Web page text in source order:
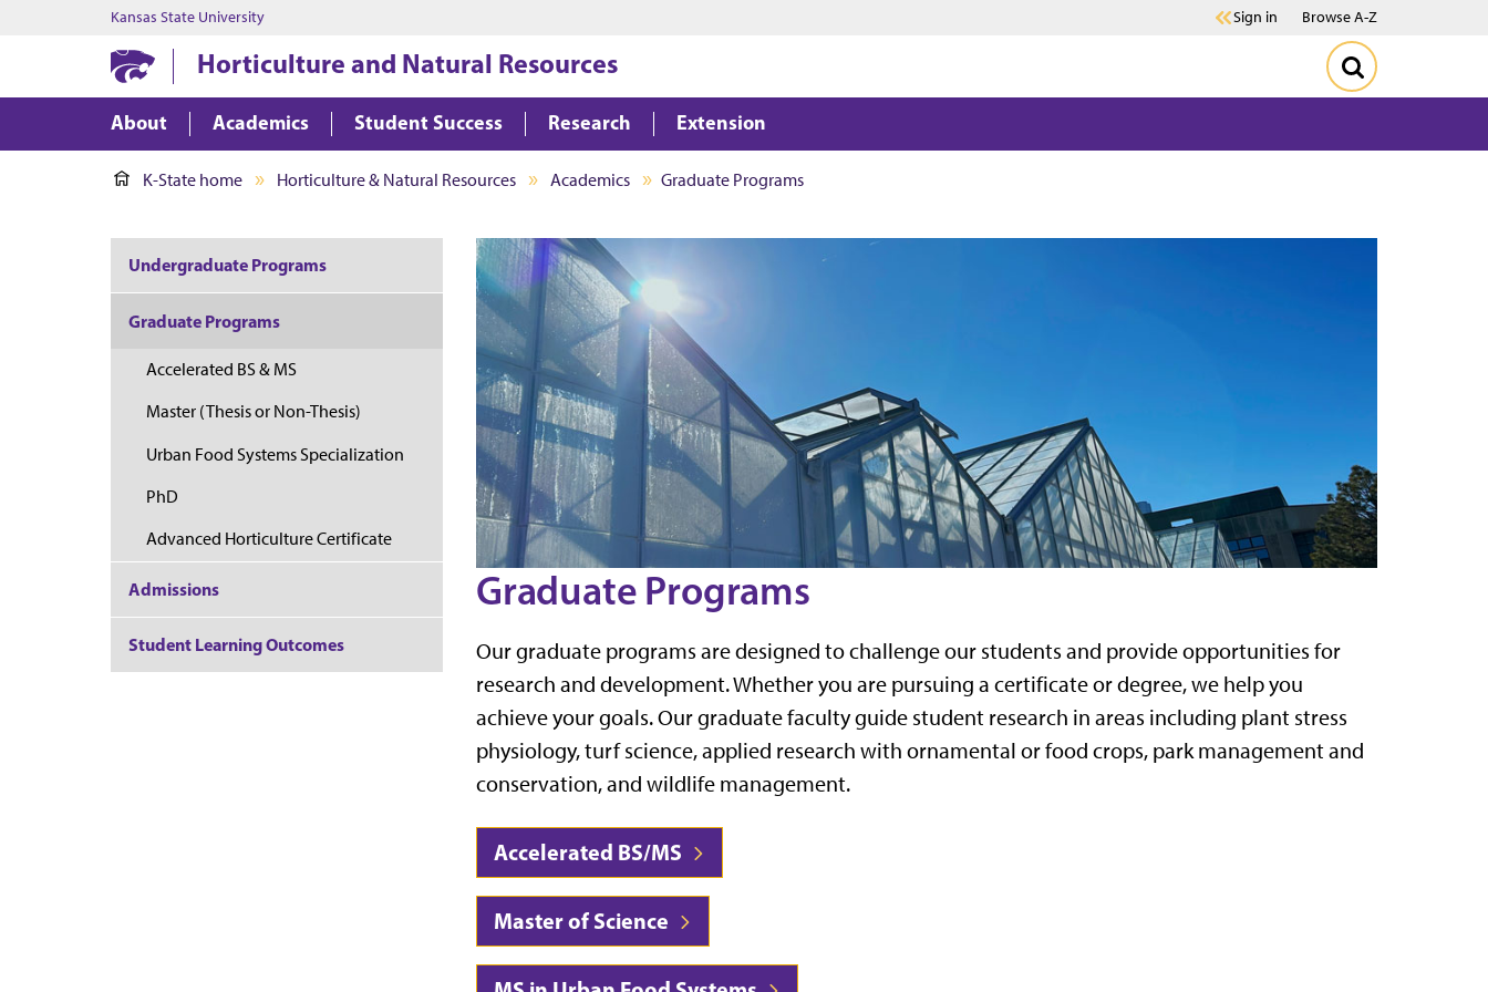
Kansas State University Sign in Browse A-Z
Horticulture and Natural Resources
About Academics Student Success Research Extension
K-State home Horticulture & Natural Resources Academics Graduate Programs
Graduate Programs
Our graduate programs are designed to challenge our students and provide opportunities for
research and development. Whether you are pursuing a certificate or degree, we help you
achieve your goals. Our graduate faculty guide student research in areas including plant stress
physiology, turf science, applied research with ornamental or food crops, park management and
conservation, and wildlife management.
Accelerated BS/MS
Master of Science
Undergraduate Programs
Graduate Programs
Accelerated BS & MS
Master (Thesis or Non-Thesis)
Urban Food Systems Specialization
PhD
Advanced Horticulture Certificate
Admissions
Student Learning Outcomes